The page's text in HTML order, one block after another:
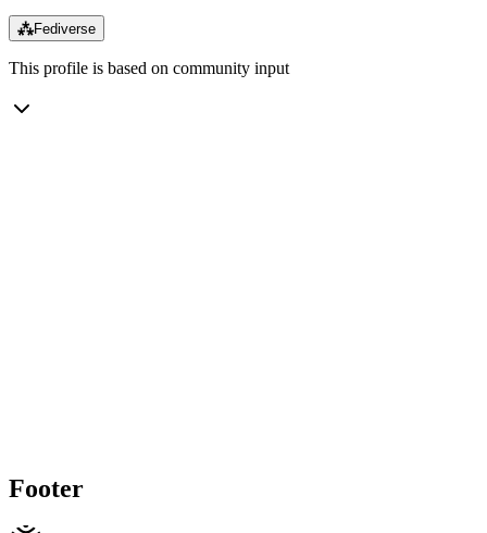
⁂Fediverse
This profile is based on community input
Footer